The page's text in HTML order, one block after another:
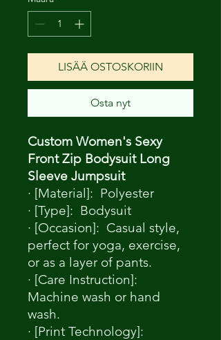
LISÄÄ OSTOSKORIIN
Osta nyt
Custom Women's Sexy
Front Zip Bodysuit Long
Sleeve Jumpsuit
· [Material]: Polyester
· [Type]: Bodysuit
· [Occasion]: Casual style,
perfect for yoga, exercise,
or as a layer of pants.
· [Care Instruction]:
Machine wash or hand
wash.
· [Print Technology]: